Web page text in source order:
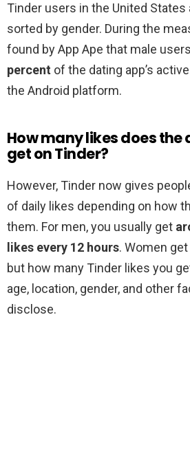
Tinder users in the United States
sorted by gender. During the
found by App Ape that male
percent of the dating app’s
the Android platform.
How many likes does
get on Tinder?
However, Tinder now gives
of daily likes depending on how
them. For men, you usually get
likes every 12 hours. Women
but how many Tinder likes you
age, location, gender, and other
disclose.